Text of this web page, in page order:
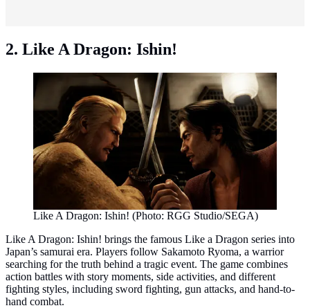
2. Like A Dragon: Ishin!
Like A Dragon: Ishin! (Photo: RGG Studio/SEGA)
Like A Dragon: Ishin! brings the famous Like a Dragon series into
Japan’s samurai era. Players follow Sakamoto Ryoma, a warrior
searching for the truth behind a tragic event. The game combines
action battles with story moments, side activities, and different
fighting styles, including sword fighting, gun attacks, and hand-to-
hand combat.